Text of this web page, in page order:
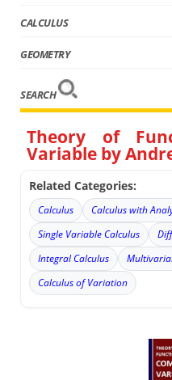
CALCULUS
GEOMETRY
SEARCH
Theory of
Variable by
Related Categories:
Calculus
Calculus with
Single Variable Calculus
Integral Calculus
Calculus of Variation